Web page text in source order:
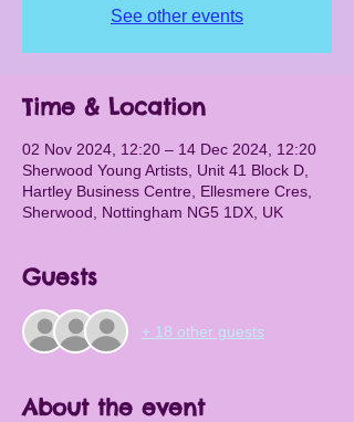
See other events
Time & Location
02 Nov 2024, 12:20 – 14 Dec 2024, 12:20
Sherwood Young Artists, Unit 41 Block D,
Hartley Business Centre, Ellesmere Cres,
Sherwood, Nottingham NG5 1DX, UK
Guests
+ 18 other guests
About the event